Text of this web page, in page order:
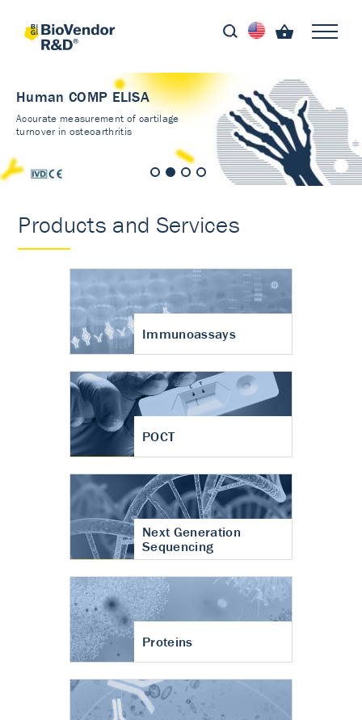
Human COMP ELISA
Accurate measurement of cartilage
turnover in osteoarthritis
Products and Services
Immunoassays
POCT
Next Generation
Sequencing
Proteins